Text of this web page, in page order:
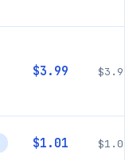
$3.99
$1.01